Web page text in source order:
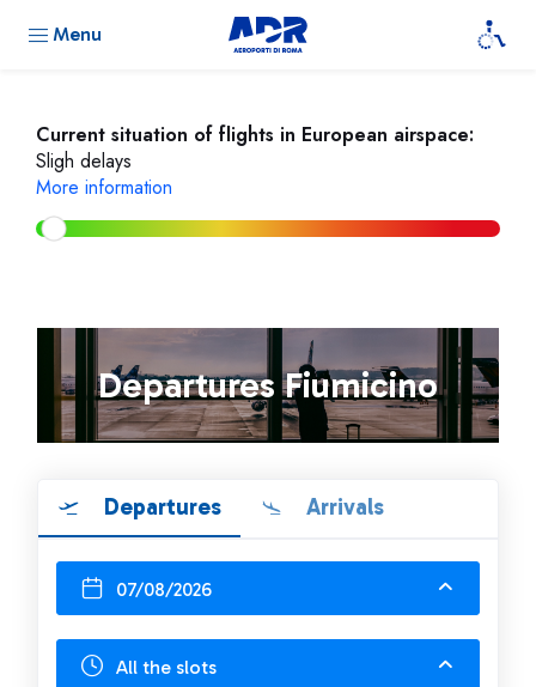
Menu
Current situation of flights in European airspace:
Sligh delays
More information
Departures Fiumicino
Departures Arrivals
07/08/2026
All the slots